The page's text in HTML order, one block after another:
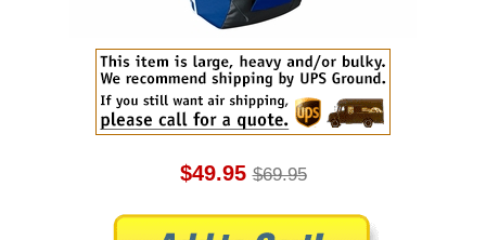
$49.95 $69.95